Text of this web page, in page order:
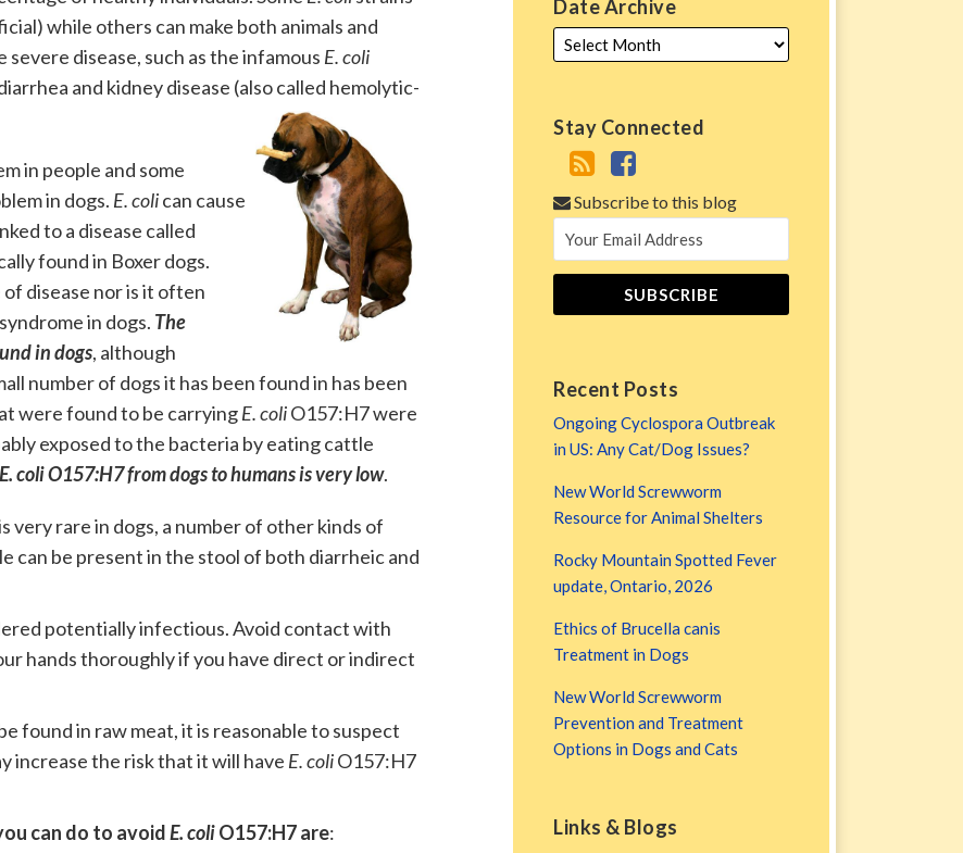
while others can make both animals and
severe disease, such as the infamous E. coli
and kidney disease (also called hemolytic-
in people and some
in dogs. E. colican cause
to a disease called
found in Boxer dogs.
disease nor is it often
in dogs. The
in dogs, although
number of dogs it has been found in has been
were found to be carryingE. coliO157:H7 were
exposed to the bacteria by eating cattle
coli O157:H7 from dogs to humans is very low.
very rare in dogs, a number of other kinds of
can be present in the stool of both diarrheic and
potentially infectious. Avoid contact with
hands thoroughly if you have direct or indirect
found in raw meat, it is reasonable to suspect
increase the risk that it will have E. coliO157:H7
can do to avoidE. coliO157:H7 are:
Date Archive
Stay Connected
Subscribe to this blog
Recent Posts
Ongoing Cyclospora Outbreak
in US: Any Cat/Dog Issues?
New World Screwworm
Resource for Animal Shelters
Rocky Mountain Spotted Fever
update, Ontario, 2026
Ethics of Brucella canis
Treatment in Dogs
New World Screwworm
Prevention and Treatment
Options in Dogs and Cats
Links & Blogs